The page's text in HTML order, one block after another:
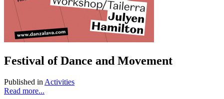
Festival of Dance and Movement
Published in Activities
Read more...